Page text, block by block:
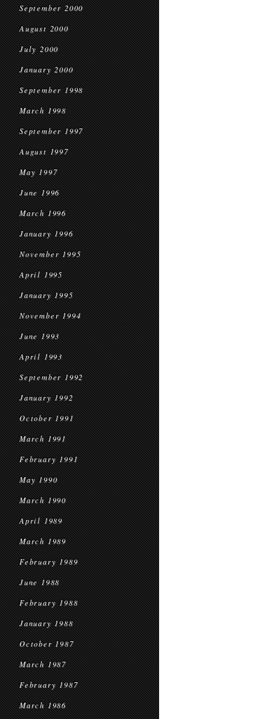
September 2000
August 2000
July 2000
January 2000
September 1998
March 1998
September 1997
August 1997
May 1997
June 1996
March 1996
January 1996
November 1995
April 1995
January 1995
November 1994
June 1993
April 1993
September 1992
January 1992
October 1991
March 1991
February 1991
May 1990
March 1990
April 1989
March 1989
February 1989
June 1988
February 1988
January 1988
October 1987
March 1987
February 1987
March 1986